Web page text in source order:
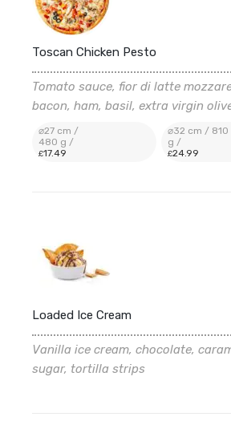
Toscan Chicken Pesto
Tomato sauce, fior di latte
bacon, ham, basil, extra virgin
⌀27 cm /
480 g /
£17.49
⌀32 cm / 810
g /
£24.99
Loaded Ice Cream
Vanilla ice cream, chocolate,
sugar, tortilla strips